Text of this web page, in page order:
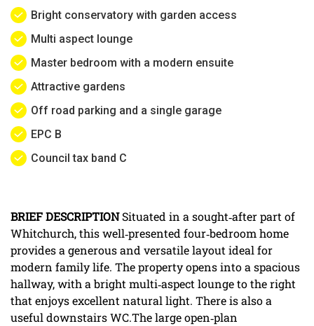
Bright conservatory with garden access
Multi aspect lounge
Master bedroom with a modern ensuite
Attractive gardens
Off road parking and a single garage
EPC B
Council tax band C
BRIEFDESCRIPTIONSituated in a sought‑after part of
Whitchurch, this well‑presented four‑bedroom home
provides a generous and versatile layout ideal for
modern family life. The property opens into a spacious
hallway, with a bright multi‑aspect lounge to the right
that enjoys excellent natural light. There is also a
useful downstairs WC.The large open‑plan